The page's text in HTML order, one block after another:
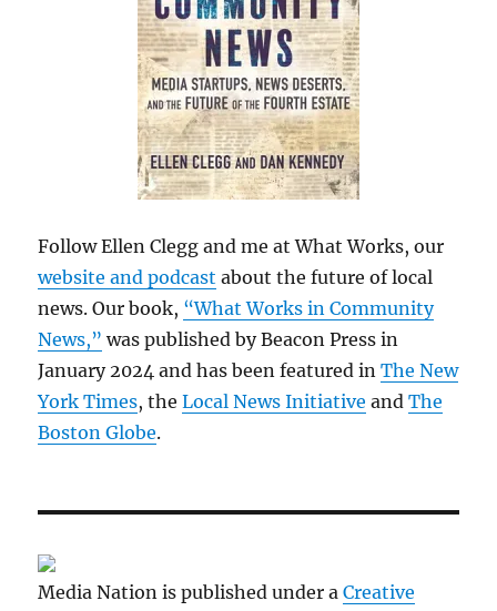
Follow Ellen Clegg and me at What Works, our
website and podcast about the future of local
news. Our book, “What Works in Community
News,” was published by Beacon Press in
January 2024 and has been featured inThe New
York Times, theLocal News Initiative andThe
Boston Globe.
Media Nation is published under aCreative